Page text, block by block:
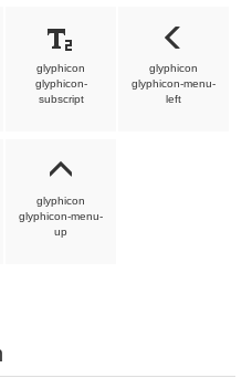
glyphicon
glyphicon-
subscript
glyphicon
glyphicon-menu-
left
glyphicon
glyphicon-menu-
up